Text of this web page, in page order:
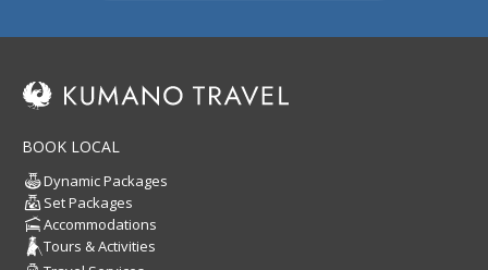
BOOK LOCAL
Dynamic Packages
Set Packages
Accommodations
Tours & Activities